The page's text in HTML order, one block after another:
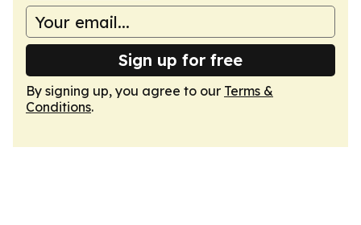
Sign up for free
By signing up, you agree to our Terms &
Conditions.